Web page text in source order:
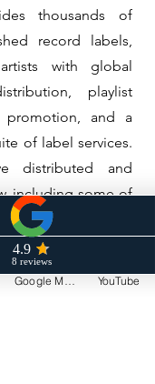
thousands of
record labels,
with global
playlist
promotion, and a
of label services.
distributed and
including some of
alumni.
Distribution
YouTube